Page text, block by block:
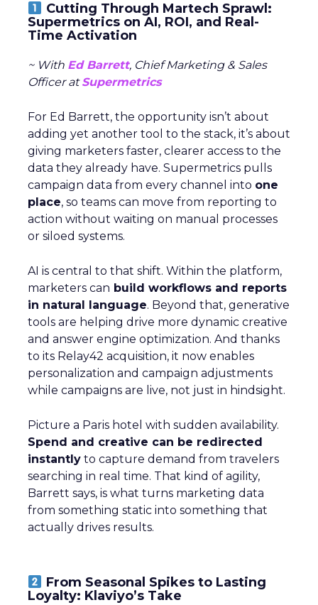
Cutting Through Martech Sprawl:
Supermetrics on AI, ROI, and Real-
Time Activation
~ With Ed Barrett, Chief Marketing & Sales
Officer atSupermetrics
For Ed Barrett, the opportunity isn’t about
adding yet another tool to the stack, it’s about
giving marketers faster, clearer access to the
data they already have. Supermetrics pulls
campaign data from every channel into one
place, so teams can move from reporting to
action without waiting on manual processes
or siloed systems.
AI is central to that shift. Within the platform,
marketers can build workflows and reports
in natural language. Beyond that, generative
tools are helping drive more dynamic creative
and answer engine optimization. And thanks
to its Relay42 acquisition, it now enables
personalization and campaign adjustments
while campaigns are live, not just in hindsight.
Picture a Paris hotel with sudden availability.
Spend and creative can be redirected
instantly to capture demand from travelers
searching in real time. That kind of agility,
Barrett says, is what turns marketing data
from something static into something that
actually drives results.
From Seasonal Spikes to Lasting
Loyalty: Klaviyo’s Take